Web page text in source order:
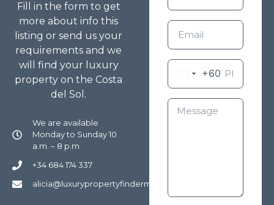
Fill in the form to get
more about info this
listing or send us your
requirements and we
will find your luxury
property on the Costa
del Sol.
We are available
Monday to Sunday 10
a.m. – 8 p.m
+34 684 174 337
alicia@luxurypropertyfindermarbella.com
+60